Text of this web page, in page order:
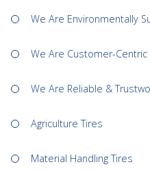
We Are Environmentally
We Are Customer-
We Are Reliable &
Agriculture Tires
Material Handling Tires